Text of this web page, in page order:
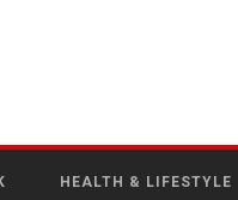
HEALTH & LIFESTYLE